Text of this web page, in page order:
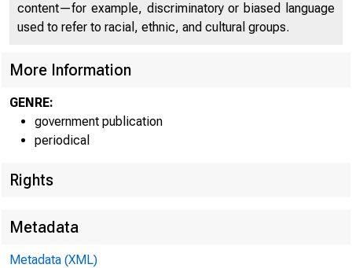
content—for example, discriminatory or biased language
used to refer to racial, ethnic, and cultural groups.
More Information
GENRE:
government publication
periodical
Rights
Metadata
Metadata (XML)